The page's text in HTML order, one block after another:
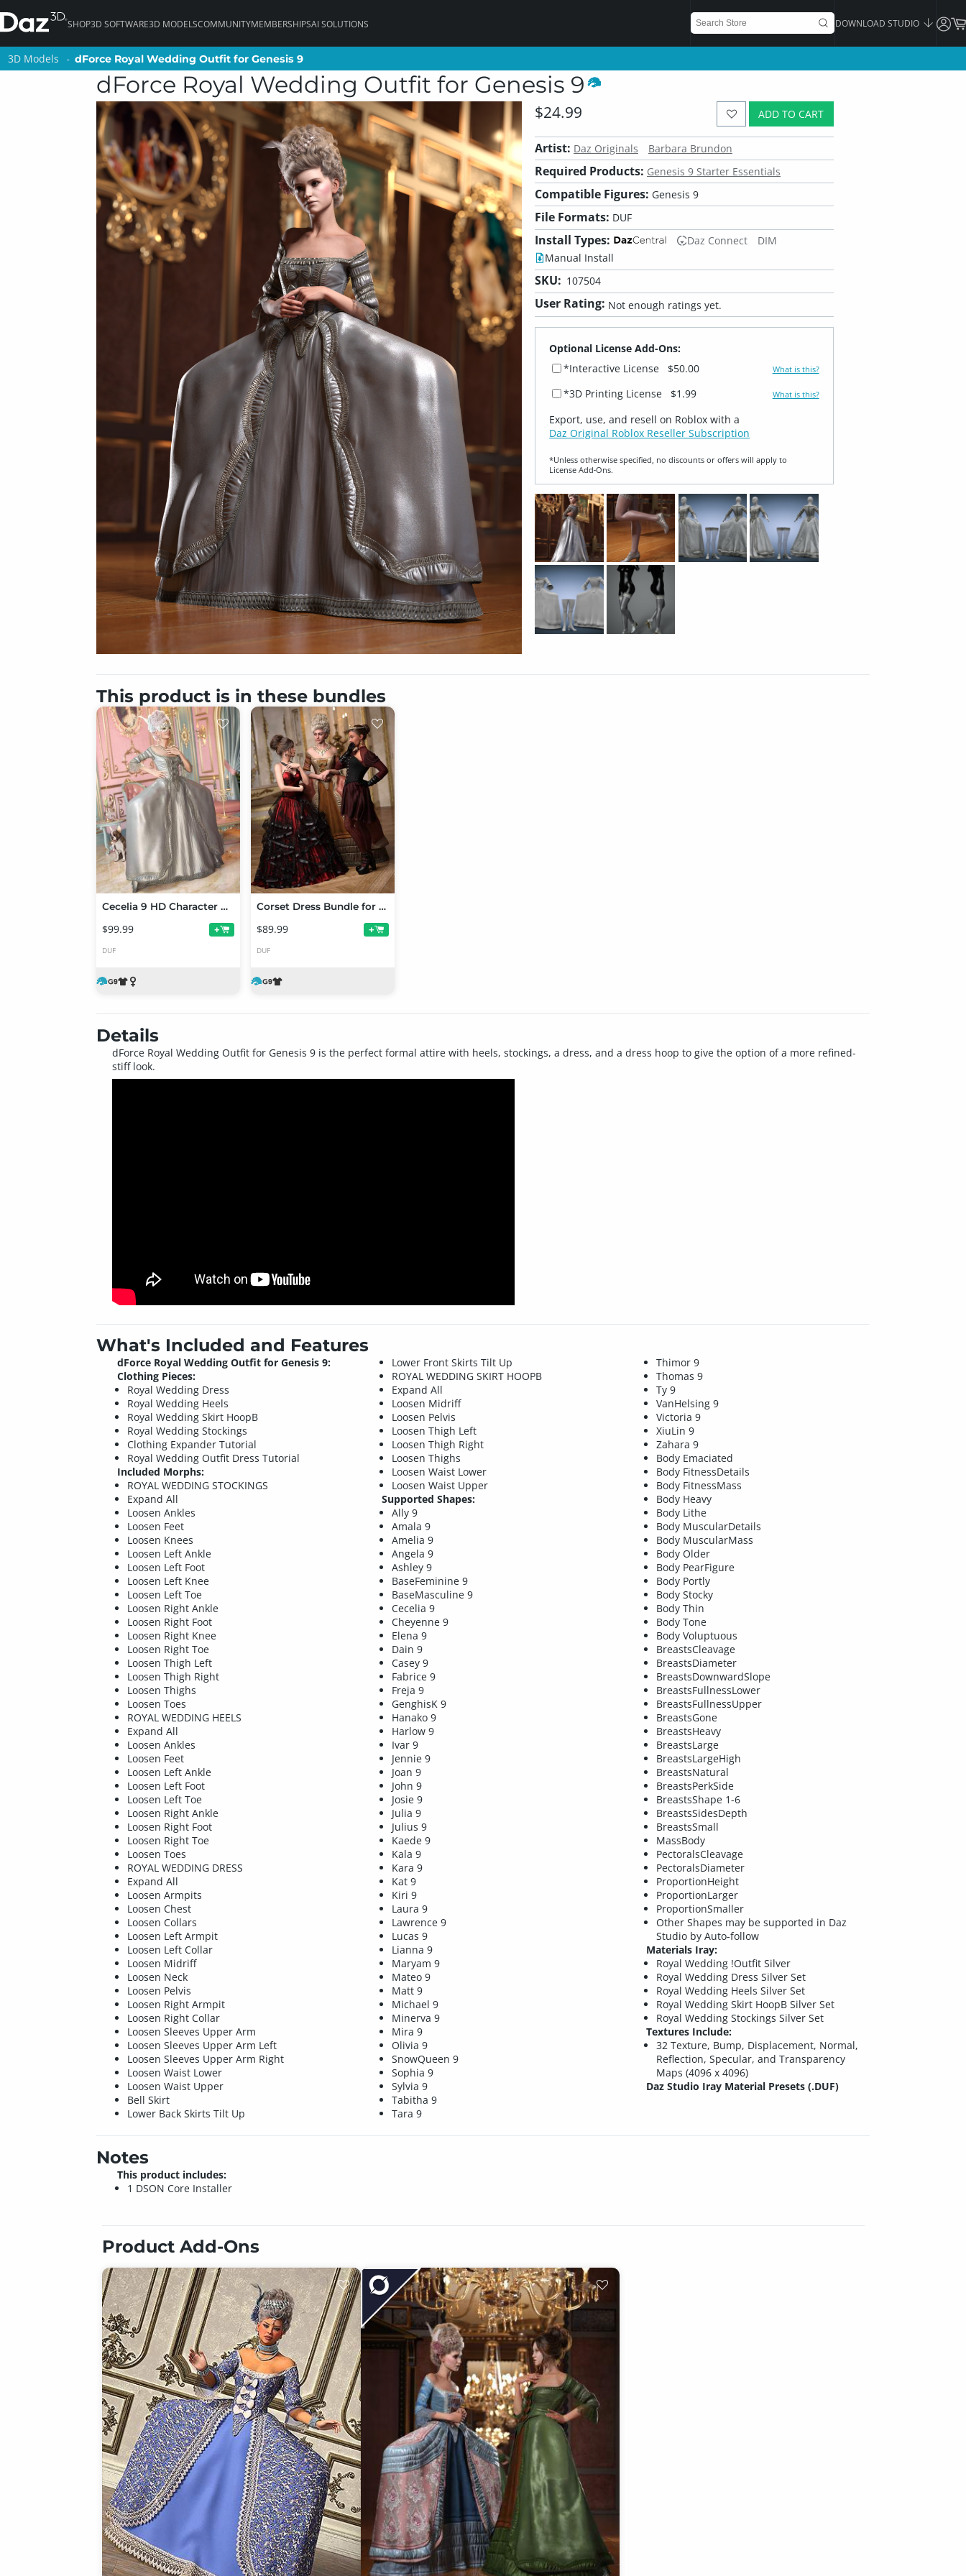
SHOP3D SOFTWARE3D MODELSCOMMUNITYMEMBERSHIPSAI SOLUTIONS DOWNLOAD STUDIO
3D Models dForce Royal Wedding Outfit for Genesis 9
dForce Royal Wedding Outfit for Genesis 9
ADD TO CART
$24.99
Artist: Daz Originals Barbara Brundon
Required Products: Genesis 9 Starter Essentials
Compatible Figures: Genesis 9
File Formats: DUF
Install Types: Daz Connect
DIM
Manual Install
SKU: 107504
User Rating: Not enough ratings yet.
Optional License Add-Ons:
*Interactive License
$50.00 What is this?
*3D Printing License $1.99 What is this?
Export, use, and resell on Roblox with a
Daz Original Roblox Reseller Subscription
*Unless otherwise specified, no discounts or offers will apply to
License Add‑Ons.
This product is in these bundles
Cecelia 9 HD Character Bundle
$99.99 +
DUF
Corset Dress Bundle for Genesis 9
$89.99 +
DUF
Details
dForce Royal Wedding Outfit for Genesis 9 is the perfect formal attire with heels, stockings, a dress, and a dress hoop to give the option of a more refined-
stiff look.
What's Included and Features
dForce Royal Wedding Outfit for Genesis 9:
Clothing Pieces:
Royal Wedding Dress
Royal Wedding Heels
Royal Wedding Skirt HoopB
Royal Wedding Stockings
Clothing Expander Tutorial
Royal Wedding Outfit Dress Tutorial
Included Morphs:
ROYAL WEDDING STOCKINGS
Expand All
Loosen Ankles
Loosen Feet
Loosen Knees
Loosen Left Ankle
Loosen Left Foot
Loosen Left Knee
Loosen Left Toe
Loosen Right Ankle
Loosen Right Foot
Loosen Right Knee
Loosen Right Toe
Loosen Thigh Left
Loosen Thigh Right
Loosen Thighs
Loosen Toes
ROYAL WEDDING HEELS
Expand All
Loosen Ankles
Loosen Feet
Loosen Left Ankle
Loosen Left Foot
Loosen Left Toe
Loosen Right Ankle
Loosen Right Foot
Loosen Right Toe
Loosen Toes
ROYAL WEDDING DRESS
Expand All
Loosen Armpits
Loosen Chest
Loosen Collars
Loosen Left Armpit
Loosen Left Collar
Loosen Midriff
Loosen Neck
Loosen Pelvis
Loosen Right Armpit
Loosen Right Collar
Loosen Sleeves Upper Arm
Loosen Sleeves Upper Arm Left
Loosen Sleeves Upper Arm Right
Loosen Waist Lower
Loosen Waist Upper
Bell Skirt
Lower Back Skirts Tilt Up
Lower Front Skirts Tilt Up
ROYAL WEDDING SKIRT HOOPB
Expand All
Loosen Midriff
Loosen Pelvis
Loosen Thigh Left
Loosen Thigh Right
Loosen Thighs
Loosen Waist Lower
Loosen Waist Upper
Supported Shapes:
Ally 9
Amala 9
Amelia 9
Angela 9
Ashley 9
BaseFeminine 9
BaseMasculine 9
Cecelia 9
Cheyenne 9
Elena 9
Dain 9
Casey 9
Fabrice 9
Freja 9
GenghisK 9
Hanako 9
Harlow 9
Ivar 9
Jennie 9
Joan 9
John 9
Josie 9
Julia 9
Julius 9
Kaede 9
Kala 9
Kara 9
Kat 9
Kiri 9
Laura 9
Lawrence 9
Lucas 9
Lianna 9
Maryam 9
Mateo 9
Matt 9
Michael 9
Minerva 9
Mira 9
Olivia 9
SnowQueen 9
Sophia 9
Sylvia 9
Tabitha 9
Tara 9
Thimor 9
Thomas 9
Ty 9
VanHelsing 9
Victoria 9
XiuLin 9
Zahara 9
Body Emaciated
Body FitnessDetails
Body FitnessMass
Body Heavy
Body Lithe
Body MuscularDetails
Body MuscularMass
Body Older
Body PearFigure
Body Portly
Body Stocky
Body Thin
Body Tone
Body Voluptuous
BreastsCleavage
BreastsDiameter
BreastsDownwardSlope
BreastsFullnessLower
BreastsFullnessUpper
BreastsGone
BreastsHeavy
BreastsLarge
BreastsLargeHigh
BreastsNatural
BreastsPerkSide
BreastsShape 1-6
BreastsSidesDepth
BreastsSmall
MassBody
PectoralsCleavage
PectoralsDiameter
ProportionHeight
ProportionLarger
ProportionSmaller
Other Shapes may be supported in Daz
Studio by Auto-follow
Materials Iray:
Royal Wedding !Outfit Silver
Royal Wedding Dress Silver Set
Royal Wedding Heels Silver Set
Royal Wedding Skirt HoopB Silver Set
Royal Wedding Stockings Silver Set
Textures Include:
32 Texture, Bump, Displacement, Normal,
Reflection, Specular, and Transparency
Maps (4096 x 4096)
Daz Studio Iray Material Presets (.DUF)
Notes
This product includes:
1 DSON Core Installer
Product Add-Ons
3D Models dForce Royal Wedding Outfit for Genesis 9